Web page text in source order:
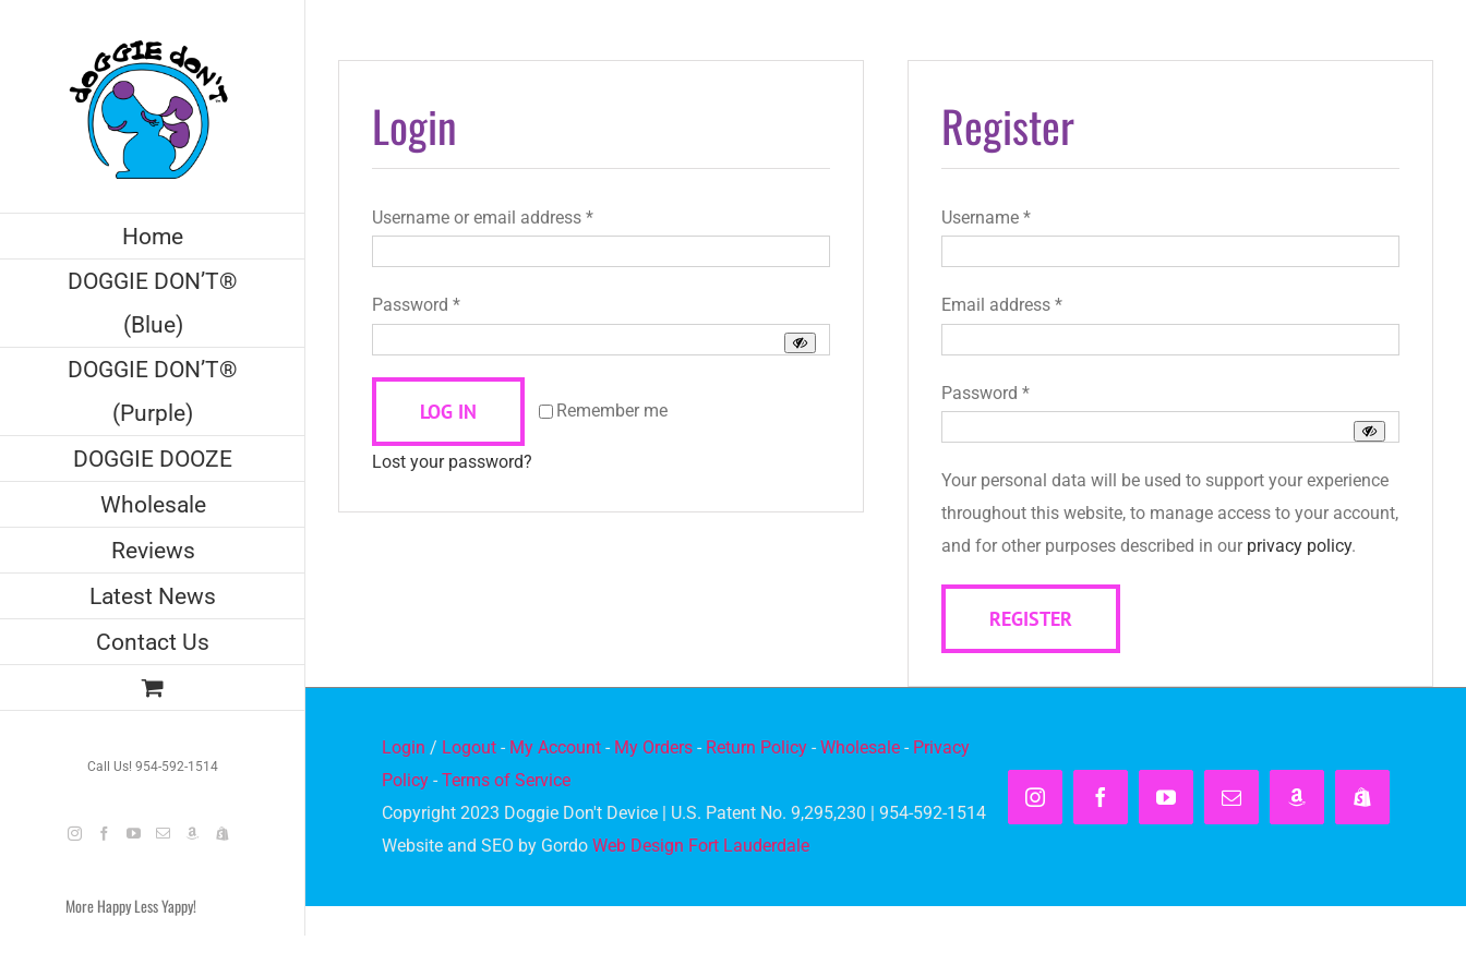
Home
DOGGIE DON’T®
(Blue)
DOGGIE DON’T®
(Purple)
DOGGIE DOOZE
Wholesale
Reviews
Latest News
Contact Us
Call Us! 954-592-1514
InstagramFacebook
YouTubeEmailAmazonShopify
More Happy Less Yappy!
Login
Username or email address *Required
Password *Required
Remember me
LOG IN
Lost your password?
Register
Username*Required
Email address*Required
Password*Required
Your personal data will be used to support your experience
throughout this website, to manage access to your account,
and for other purposes described in our privacy policy.
REGISTER
Login / Logout - My Account - My Orders - Return Policy -Wholesale - Privacy
Policy -Terms of Service
Copyright 2023 Doggie Don't Device | U.S. Patent No. 9,295,230 | 954-592-1514
Website and SEO by Gordo Web Design Fort Lauderdale
InstagramFacebookYouTubeEmail AmazonShopify